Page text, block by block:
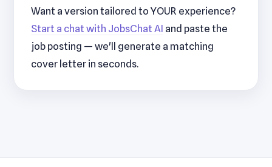
Want a version tailored to YOUR experience?
Start a chat with JobsChat AI and paste the
job posting — we'll generate a matching
cover letter in seconds.